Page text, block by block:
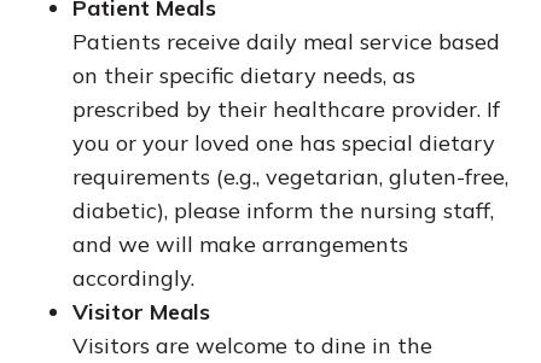
Patient Meals
Patients receive daily meal service based
on their specific dietary needs, as
prescribed by their healthcare provider. If
you or your loved one has special dietary
requirements (e.g., vegetarian, gluten-free,
diabetic), please inform the nursing staff,
and we will make arrangements
accordingly.
Visitor Meals
Visitors are welcome to dine in the